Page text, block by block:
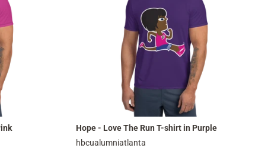
Hope - Love The Run T-shirt in Purple
hbcualumniatlanta